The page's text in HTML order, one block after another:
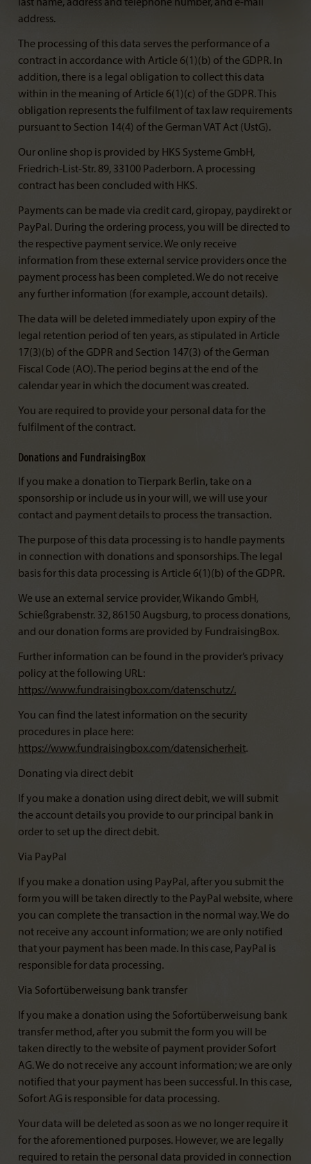
last name, address and telephone number, and e-mail
address.
The processing of this data serves the performance of a
contract in accordance with Article 6(1)(b) of the GDPR. In
addition, there is a legal obligation to collect this data
within in the meaning of Article 6(1)(c) of the GDPR. This
obligation represents the fulfilment of tax law requirements
pursuant to Section 14(4) of the German VAT Act (UstG).
Our online shop is provided by HKS Systeme GmbH,
Friedrich-List-Str. 89, 33100 Paderborn. A processing
contract has been concluded with HKS.
Payments can be made via credit card, giropay, paydirekt or
PayPal. During the ordering process, you will be directed to
the respective payment service. We only receive
information from these external service providers once the
payment process has been completed. We do not receive
any further information (for example, account details).
The data will be deleted immediately upon expiry of the
legal retention period of ten years, as stipulated in Article
17(3)(b) of the GDPR and Section 147(3) of the German
Fiscal Code (AO). The period begins at the end of the
calendar year in which the document was created.
You are required to provide your personal data for the
fulfilment of the contract.
Donations and FundraisingBox
If you make a donation to Tierpark Berlin, take on a
sponsorship or include us in your will, we will use your
contact and payment details to process the transaction.
The purpose of this data processing is to handle payments
in connection with donations and sponsorships. The legal
basis for this data processing is Article 6(1)(b) of the GDPR.
We use an external service provider, Wikando GmbH,
Schießgrabenstr. 32, 86150 Augsburg, to process donations,
and our donation forms are provided by FundraisingBox.
Further information can be found in the provider’s privacy
policy at the following URL:
https://www.fundraisingbox.com/datenschutz/.
You can find the latest information on the security
procedures in place here:
https://www.fundraisingbox.com/datensicherheit.
Donating via direct debit
If you make a donation using direct debit, we will submit
the account details you provide to our principal bank in
order to set up the direct debit.
Via PayPal
If you make a donation using PayPal, after you submit the
form you will be taken directly to the PayPal website, where
you can complete the transaction in the normal way. We do
not receive any account information; we are only notified
that your payment has been made. In this case, PayPal is
responsible for data processing.
Via Sofortüberweisung bank transfer
If you make a donation using the Sofortüberweisung bank
transfer method, after you submit the form you will be
taken directly to the website of payment provider Sofort
AG. We do not receive any account information; we are only
notified that your payment has been successful. In this case,
Sofort AG is responsible for data processing.
Your data will be deleted as soon as we no longer require it
for the aforementioned purposes. However, we are legally
required to retain the personal data provided in connection